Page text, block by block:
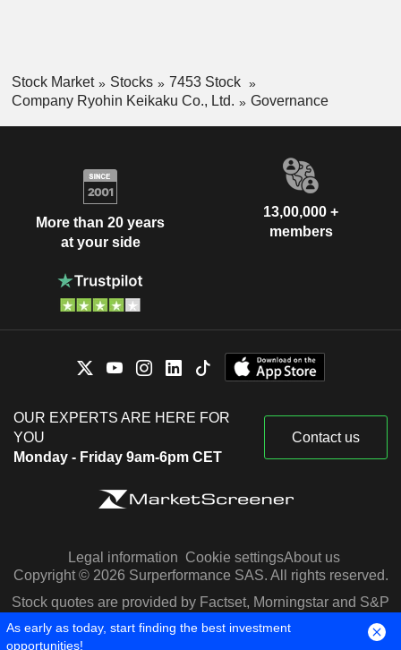
Stock Market Stocks
7453 Stock
Company Ryohin Keikaku Co., Ltd.
Governance
More than 20 years
at your side
13,00,000 +
members
OUR EXPERTS ARE HERE FOR
YOU
Monday - Friday 9am-6pm CET
Contact us
Legal information Cookie settingsAbout us
Copyright © 2026 Surperformance SAS. All rights reserved.
Stock quotes are provided by Factset, Morningstar and S&P
Capital IQ
As early as today, start finding the best investment
opportunities!